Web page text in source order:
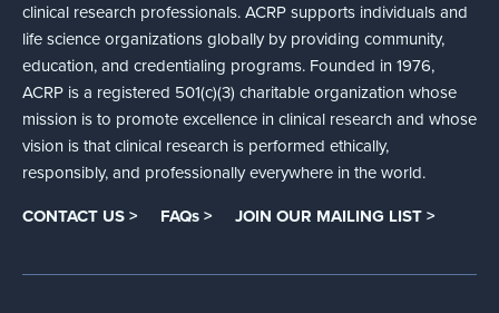
clinical research professionals. ACRP supports individuals and
life science organizations globally by providing community,
education, and credentialing programs. Founded in 1976,
ACRP is a registered 501(c)(3) charitable organization whose
mission is to promote excellence in clinical research and whose
vision is that clinical research is performed ethically,
responsibly, and professionally everywhere in the world.
CONTACT US > FAQs > JOIN OUR MAILING LIST >